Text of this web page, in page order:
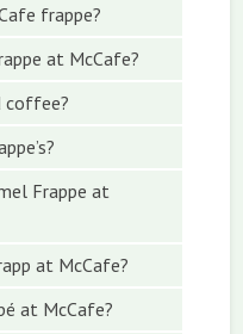
frappe?
at McCafe?
coffee?
Frappe at
at McCafe?
at McCafe?